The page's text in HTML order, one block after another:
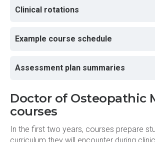
Clinical rotations
Example course schedule
Assessment plan summaries
Doctor of Osteopathic
courses
In the first two years, courses prepare